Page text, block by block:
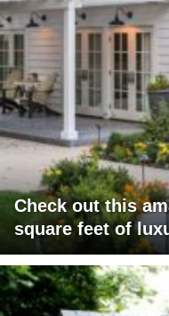
Check out this
square feet of